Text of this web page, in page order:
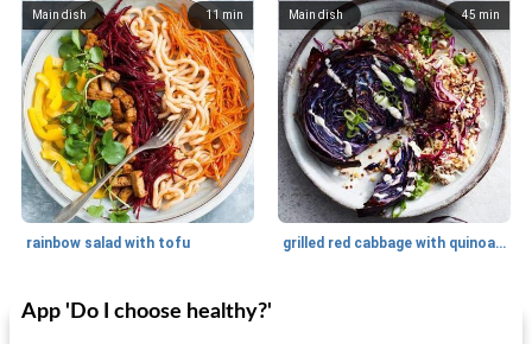
11 min
Main dish
rainbow salad with tofu
45 min
Main dish
grilled red cabbage with quinoa salad
30min
Dessert
App 'Do I choose healthy?'